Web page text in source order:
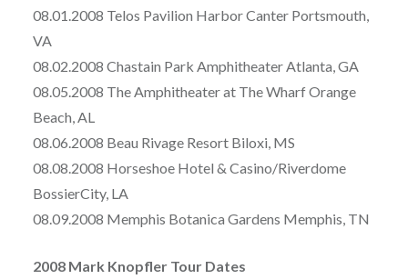
08.01.2008 Telos Pavilion Harbor Canter Portsmouth,
VA
08.02.2008 Chastain Park Amphitheater Atlanta, GA
08.05.2008 The Amphitheater at The Wharf Orange
Beach, AL
08.06.2008 Beau Rivage Resort Biloxi, MS
08.08.2008 Horseshoe Hotel & Casino/Riverdome
BossierCity, LA
08.09.2008 Memphis Botanica Gardens Memphis, TN
2008 Mark Knopfler Tour Dates